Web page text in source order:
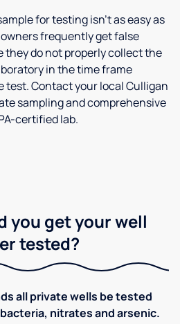
for testing isn’t as easy as
frequently get false
they do not properly collect the
in the time frame
test. Contact your local Culligan
sampling and comprehensive
certified lab.
you get your well
tested?
all private wells be tested
nitrates and arsenic.